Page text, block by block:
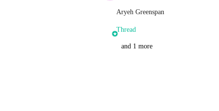
Aryeh Greenspan
Thread
and 1 more